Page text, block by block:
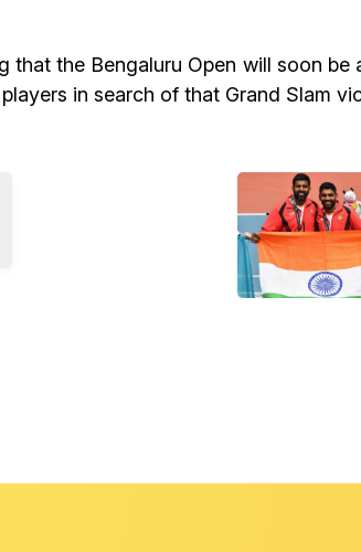
the Bengaluru Open will soon
in search of that Grand Slam